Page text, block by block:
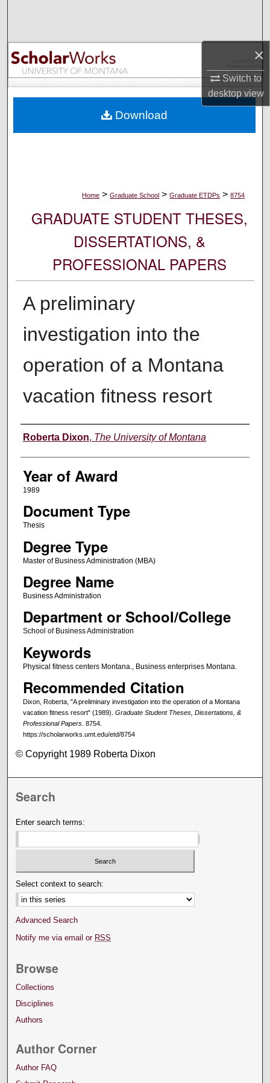
×
Switch to
desktopview
Browse Collections
My Account
Digital Commons Network™
Home > Graduate School > Graduate ETDPs > 8754
GRADUATE STUDENT THESES,
DISSERTATIONS, &
PROFESSIONAL PAPERS
A preliminary
investigation into the
operation of a Montana
vacation fitness resort
Author
Roberta Dixon, The University of Montana
Year of Award
1989
Document Type
Thesis
Degree Type
Master of Business Administration (MBA)
Degree Name
Business Administration
Department or School/College
School of Business Administration
Keywords
Physical fitness centers Montana., Business enterprises Montana.
Recommended Citation
Dixon, Roberta, "A preliminary investigation into the operation of a Montana
vacation fitness resort" (1989). Graduate Student Theses, Dissertations, &
Professional Papers. 8754.
https://scholarworks.umt.edu/etd/8754
Download
© Copyright 1989 Roberta Dixon
Search
Enter search terms:
Select context to search:
Advanced Search
Notify me via email or RSS
Browse
Collections
Disciplines
Authors
Author Corner
Author FAQ